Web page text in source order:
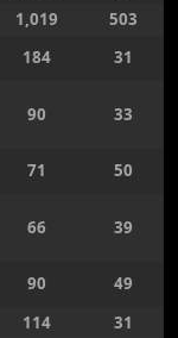
1,019
503
184 31
90 33
71 50
66 39
90
49
114
31